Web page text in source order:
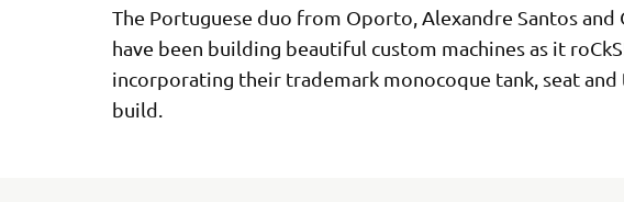
The Portuguese duo from Oporto, Alexandre Santos and
have been building beautiful custom machines as it
incorporating their trademark monocoque tank, seat
build.